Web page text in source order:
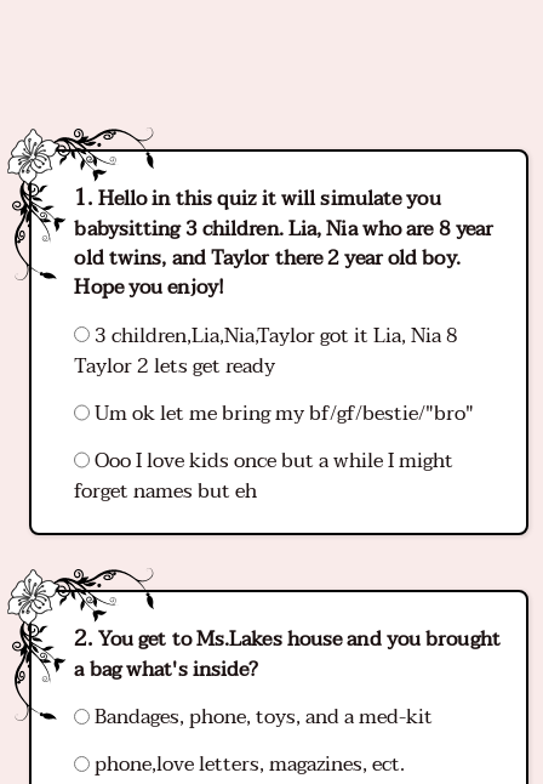
Hello in this quiz it will simulate you
babysitting 3 children. Lia, Nia who are 8 year
old twins, and Taylor there 2 year old boy.
Hope you enjoy!
3 children,Lia,Nia,Taylor got it Lia, Nia 8
Taylor 2 lets get ready
Um ok let me bring my bf/gf/bestie/"bro"
Ooo I love kids once but a while I might
forget names but eh
You get to Ms.Lakes house and you brought
a bag what's inside?
Bandages, phone, toys, and a med-kit
phone,love letters, magazines, ect.